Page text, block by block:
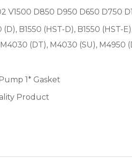
V1500 D850 D950 D650 D750
B1550 (HST-D), B1550 (HST-
(DT), M4030 (SU),
1* Gasket
Product